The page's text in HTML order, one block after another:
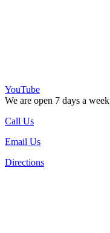
YouTube
We are open 7 days a week
Call Us
Email Us
Directions